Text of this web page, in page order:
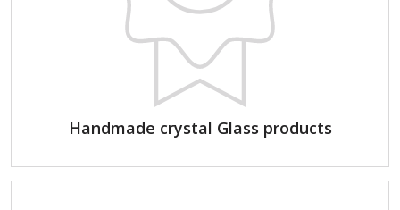
Handmade crystal Glass products